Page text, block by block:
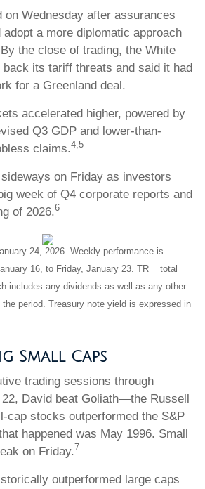
on Wednesday after assurances
a more diplomatic approach
the close of trading, the White
back its tariff threats and said it had
for a Greenland deal.
accelerated higher, powered by
Q3 GDP and lower-than-
claims.4,5
on Friday as investors
week of Q4 corporate reports and
of 2026.6
24, 2026. Weekly performance is
16, to Friday, January 23. TR = total
includes any dividends as well as any other
period. Treasury note yield is expressed in
Small Caps
trading sessions through
David beat Goliath—the Russell
cap stocks outperformed the S&P
happened was May 1996. Small
on Friday.7
outperformed large caps